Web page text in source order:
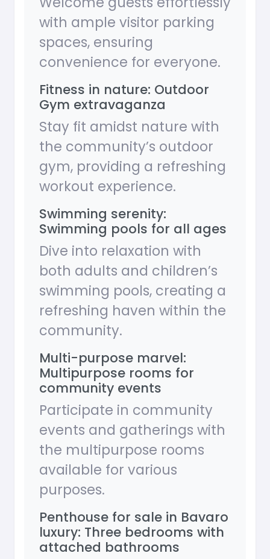
with ample visitor parking
spaces, ensuring
convenience for everyone.
Fitness in nature: Outdoor
Gym extravaganza
Stay fit amidst nature with
the community’s outdoor
gym, providing a refreshing
workout experience.
Swimming serenity:
Swimming pools for all ages
Dive into relaxation with
both adults and children’s
swimming pools, creating a
refreshing haven within the
community.
Multi-purpose marvel:
Multipurpose rooms for
community events
Participate in community
events and gatherings with
the multipurpose rooms
available for various
purposes.
Penthouse for sale in Bavaro
luxury: Three bedrooms with
attached bathrooms